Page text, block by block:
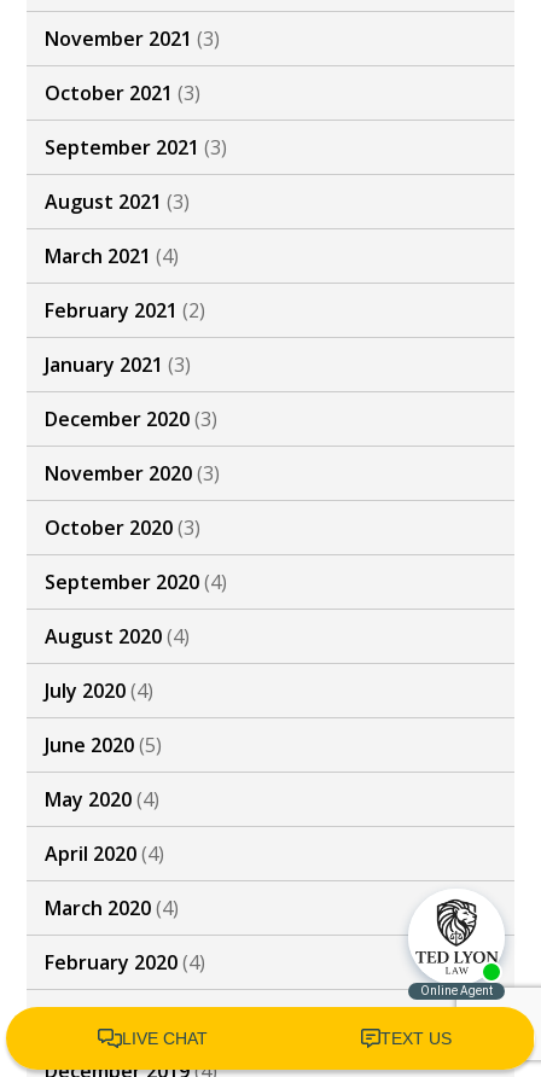
November 2021 (3)
October 2021 (3)
September 2021 (3)
August 2021 (3)
March 2021 (4)
February 2021 (2)
January 2021 (3)
December 2020(3)
November 2020(3)
October 2020(3)
September 2020(4)
August 2020(4)
July 2020(4)
June 2020(5)
May 2020(4)
April 2020(4)
March 2020(4)
February 2020(4)
December 2019(4)